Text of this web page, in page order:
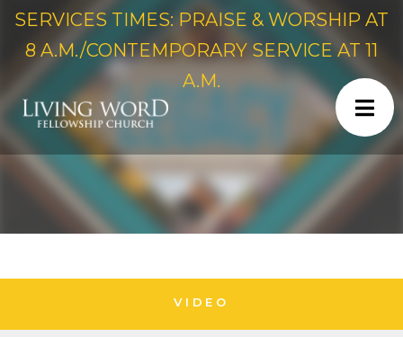
SERVICES TIMES: PRAISE & WORSHIP AT
8 A.M./CONTEMPORARY SERVICE AT 11
A.M.
VIDEO